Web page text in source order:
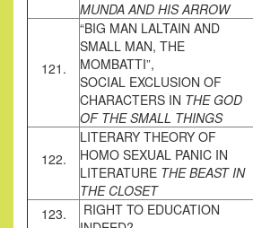
MUNDA AND HIS ARROW
121.
“BIG MAN LALTAIN AND
SMALL MAN, THE
MOMBATTI”,
SOCIAL EXCLUSION OF
CHARACTERS IN THE GOD
OF THE SMALL THINGS
122.
LITERARY THEORY OF
HOMO SEXUAL PANIC IN
LITERATURE THE BEAST IN
THE CLOSET
123.
RIGHT TO EDUCATION